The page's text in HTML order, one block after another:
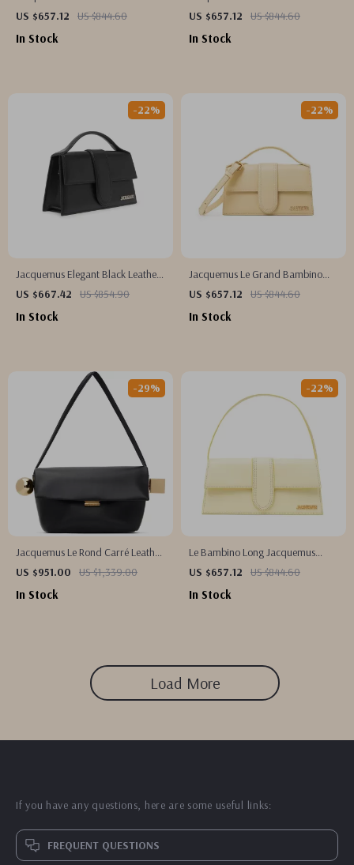
Handbag
US $657.12 US $844.60
In Stock
Red Leather Shoulder Bag
US $657.12 US $844.60
In Stock
Jacquemus Elegant Black Leather
Shoulder Bag with Removable
US $667.42 US $854.90
-22%
In Stock
Jacquemus Le Grand Bambino
Cream Leather Bag
US $657.12 US $844.60
-22%
In Stock
Jacquemus Le Rond Carré Leather
Shoulder Bag
US $951.00 US $1,339.00
-29%
In Stock
Le Bambino Long Jacquemus
Canary Yellow Leather Shoulder
US $657.12 US $844.60
-22%
In Stock
Load More
If you have any questions, here are some useful links:
FREQUENT QUESTIONS